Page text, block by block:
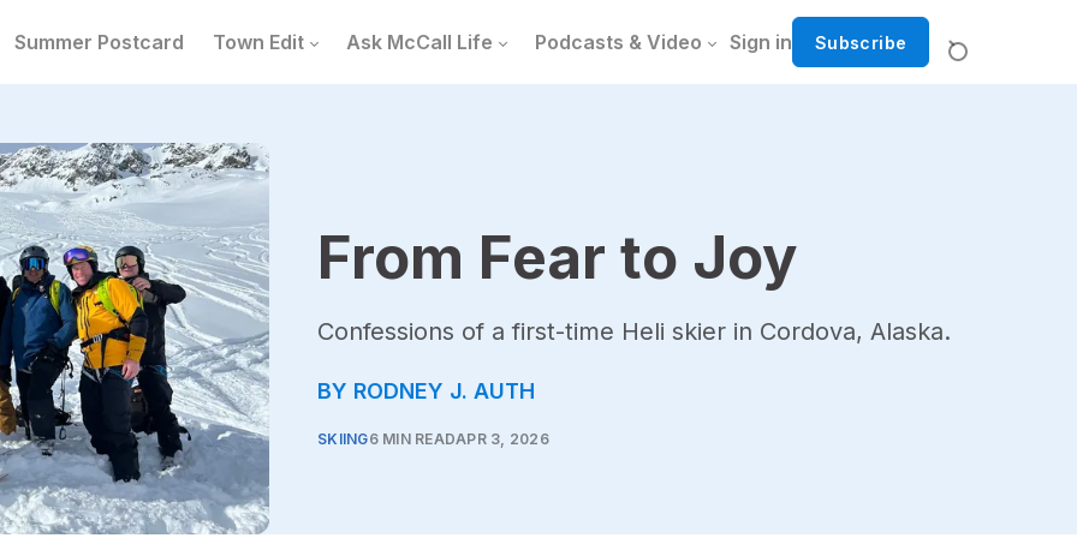
Summer Postcard Town Edit Ask McCall Life Podcasts & Video Sign in Subscribe
From Fear to Joy
Confessions of a first-time Heli skier in Cordova, Alaska.
BY RODNEY J. AUTH
SKIING6 MIN READAPR 3, 2026